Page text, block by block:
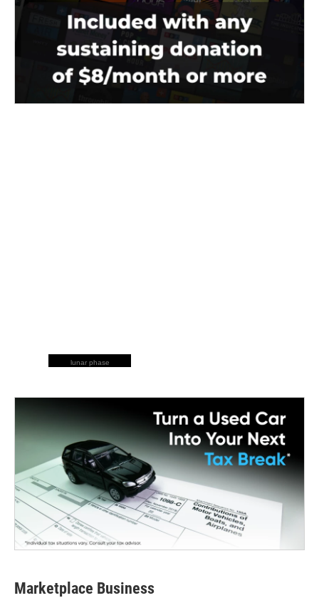
lunar phase
Marketplace Business